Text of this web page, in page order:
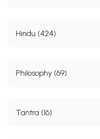
Hindu (424)
Philosophy (69)
Tantra (16)